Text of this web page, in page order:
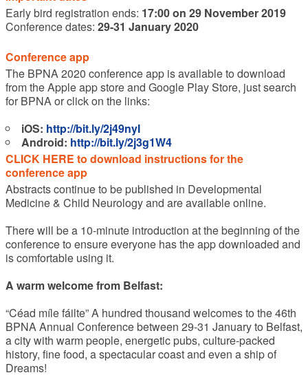
Early bird registration ends: 17:00 on 29 November 2019
Conference dates: 29-31 January 2020
Conference app
The BPNA 2020 conference app is available to download
from the Apple app store and Google Play Store, just search
for BPNA or click on the links:
iOS: http://bit.ly/2j49nyI
Android: http://bit.ly/2j3g1W4
CLICK HERE to download instructions for the
conference app
Abstracts continue to be published in Developmental
Medicine & Child Neurology and are available online.
There will be a 10-minute introduction at the beginning of the
conference to ensure everyone has the app downloaded and
is comfortable using it.
A warm welcome from Belfast:
“Céad míle fáilte” A hundred thousand welcomes to the 46th
BPNA Annual Conference between 29-31 January to Belfast,
a city with warm people, energetic pubs, culture-packed
history, fine food, a spectacular coast and even a ship of
Dreams!